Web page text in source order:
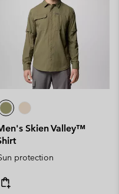
Skien Valley™
protection